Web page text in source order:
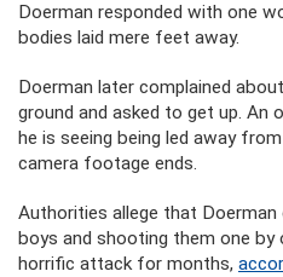
Doerman responded with one
bodies laid mere feet away.
Doerman later complained
ground and asked to get up. An
he is seeing being led away
camera footage ends.
Authorities allege that
boys and shooting them one by
horrific attack for months,